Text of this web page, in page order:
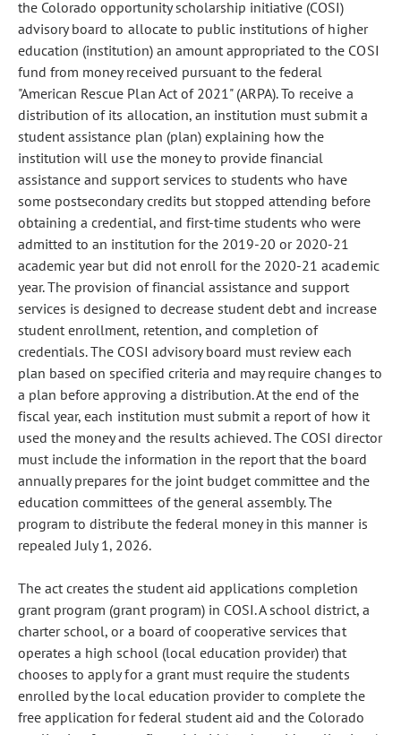
the Colorado opportunity scholarship initiative (COSI)
advisory board to allocate to public institutions of higher
education (institution) an amount appropriated to the COSI
fund from money received pursuant to the federal
"American Rescue Plan Act of 2021" (ARPA). To receive a
distribution of its allocation, an institution must submit a
student assistance plan (plan) explaining how the
institution will use the money to provide financial
assistance and support services to students who have
some postsecondary credits but stopped attending before
obtaining a credential, and first-time students who were
admitted to an institution for the 2019-20 or 2020-21
academic year but did not enroll for the 2020-21 academic
year. The provision of financial assistance and support
services is designed to decrease student debt and increase
student enrollment, retention, and completion of
credentials. The COSI advisory board must review each
plan based on specified criteria and may require changes to
a plan before approving a distribution. At the end of the
fiscal year, each institution must submit a report of how it
used the money and the results achieved. The COSI director
must include the information in the report that the board
annually prepares for the joint budget committee and the
education committees of the general assembly. The
program to distribute the federal money in this manner is
repealed July 1, 2026.
The act creates the student aid applications completion
grant program (grant program) in COSI. A school district, a
charter school, or a board of cooperative services that
operates a high school (local education provider) that
chooses to apply for a grant must require the students
enrolled by the local education provider to complete the
free application for federal student aid and the Colorado